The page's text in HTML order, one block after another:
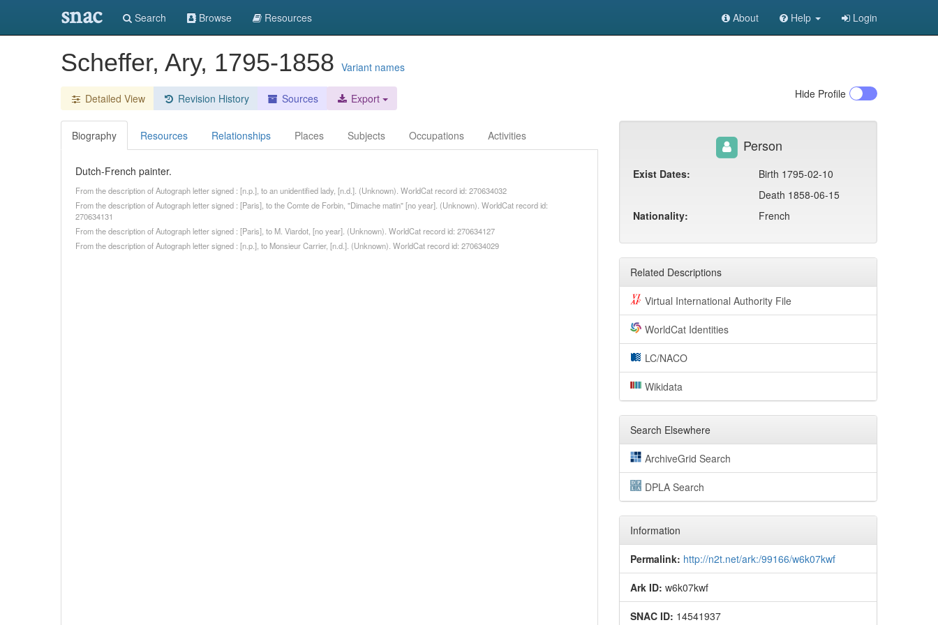
snac Search Browse Resources About Help Login
Scheffer, Ary, 1795-1858 Variant names
Detailed View Revision History Sources Export Hide Profile
Biography Resources Relationships Places Subjects Occupations Activities
Dutch-French painter.
From the description of Autograph letter signed : [n.p.], to an unidentified lady, [n.d.]. (Unknown). WorldCat record id: 270634032
From the description of Autograph letter signed : [Paris], to the Comte de Forbin, "Dimache matin" [no year]. (Unknown). WorldCat record id:
270634131
From the description of Autograph letter signed : [Paris], to M. Viardot, [no year]. (Unknown). WorldCat record id: 270634127
From the description of Autograph letter signed : [n.p.], to Monsieur Carrier, [n.d.]. (Unknown). WorldCat record id: 270634029
Person
Exist Dates:
Birth 1795-02-10
Death 1858-06-15
Nationality:
French
Related Descriptions
Virtual International Authority File
WorldCat Identities
LC/NACO
Wikidata
Search Elsewhere
ArchiveGrid Search
DPLA Search
Information
Permalink: http://n2t.net/ark:/99166/w6k07kwf
Ark ID: w6k07kwf
SNAC ID: 14541937